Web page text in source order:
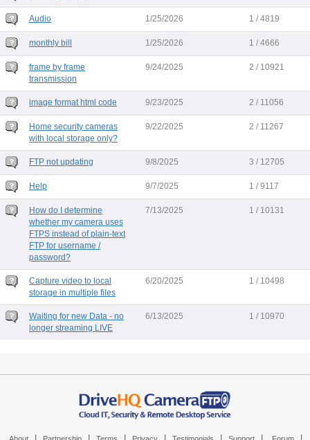
Audio 1/25/2026 1 / 4819
monthly bill 1/25/2026 1 / 4666
frame by frame
transmission
9/24/2025 2 / 10921
image format html code 9/23/2025 2 / 11056
Home security cameras
with local storage only?
9/22/2025 2 / 11267
FTP not updating 9/8/2025 3 / 12705
Help 9/7/2025 1 / 9117
How do I determine
whether my camera uses
FTPS instead of plain-text
FTP for username /
password?
7/13/2025 1 / 10131
Capture video to local
storage in multiple files
6/20/2025 1 / 10498
Waiting for new Data - no
longer streaming LIVE
6/13/2025 1 / 10970